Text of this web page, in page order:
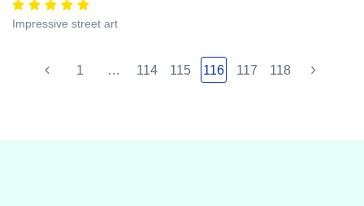
Impressive street art
1 … 114 115 116 117 118